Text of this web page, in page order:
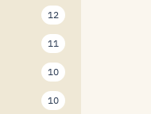
12
11
10
10